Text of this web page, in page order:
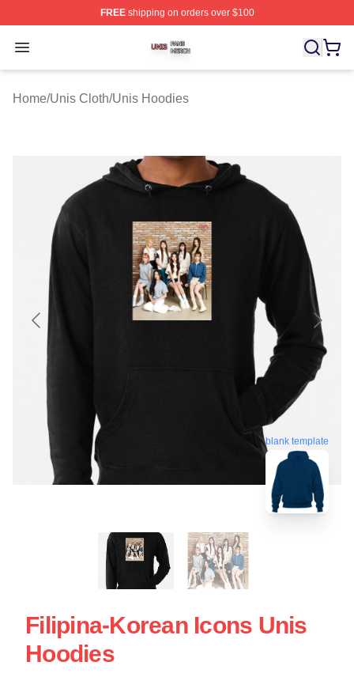
FREEshipping on orders over $100
Open menu
Unis Shop ⚡️ Officially Licensed Unis Merch Store
Home/Unis Cloth/Unis Hoodies
blank template
Filipina-Korean Icons Unis
Hoodies